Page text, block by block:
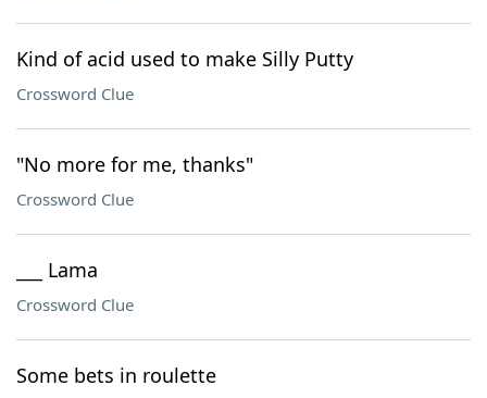
Kind of acid used to make Silly Putty
Crossword Clue
"No more for me, thanks"
Crossword Clue
___ Lama
Crossword Clue
Some bets in roulette